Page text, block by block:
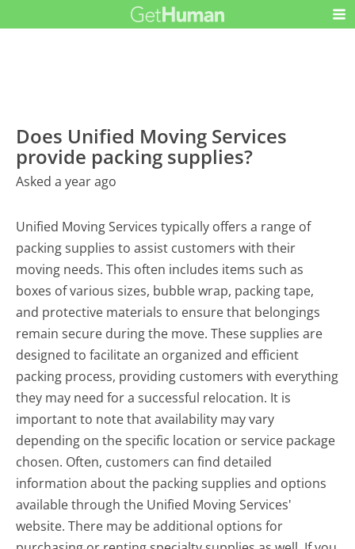
Does Unified Moving Services
provide packing supplies?
Asked a year ago
Unified Moving Services typically offers a range of
packing supplies to assist customers with their
moving needs. This often includes items such as
boxes of various sizes, bubble wrap, packing tape,
and protective materials to ensure that belongings
remain secure during the move. These supplies are
designed to facilitate an organized and efficient
packing process, providing customers with everything
they may need for a successful relocation. It is
important to note that availability may vary
depending on the specific location or service package
chosen. Often, customers can find detailed
information about the packing supplies and options
available through the Unified Moving Services'
website. There may be additional options for